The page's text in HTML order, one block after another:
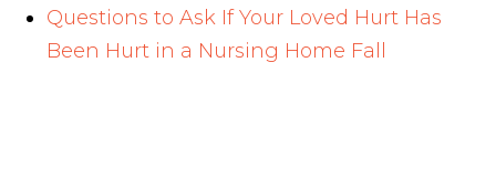
Questions to Ask If Your Loved Hurt Has
Been Hurt in a Nursing Home Fall